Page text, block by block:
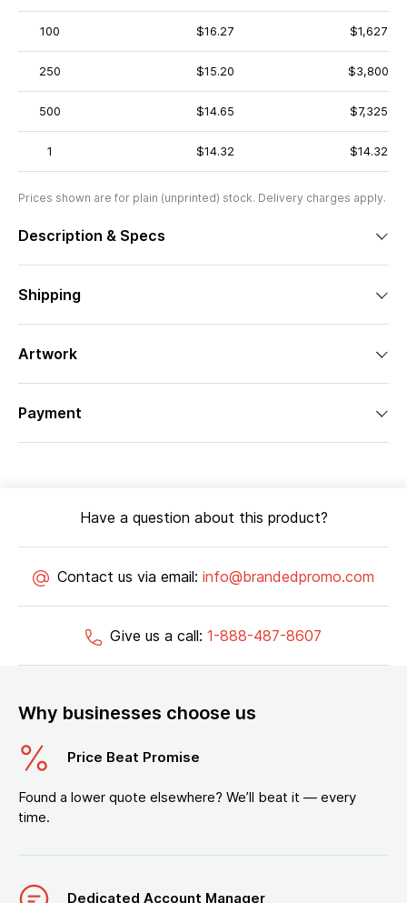
100 $16.27 $1,627
250 $15.20 $3,800
500 $14.65 $7,325
1 $14.32 $14.32
Prices shown are for plain (unprinted) stock. Delivery charges apply.
Description & Specs
Shipping
Artwork
Payment
Have a question about this product?
Contact us via email: info@brandedpromo.com
Give us a call: 1-888-487-8607
Why businesses choose us
Price Beat Promise
Found a lower quote elsewhere? We’ll beat it — every
time.
Dedicated Account Manager